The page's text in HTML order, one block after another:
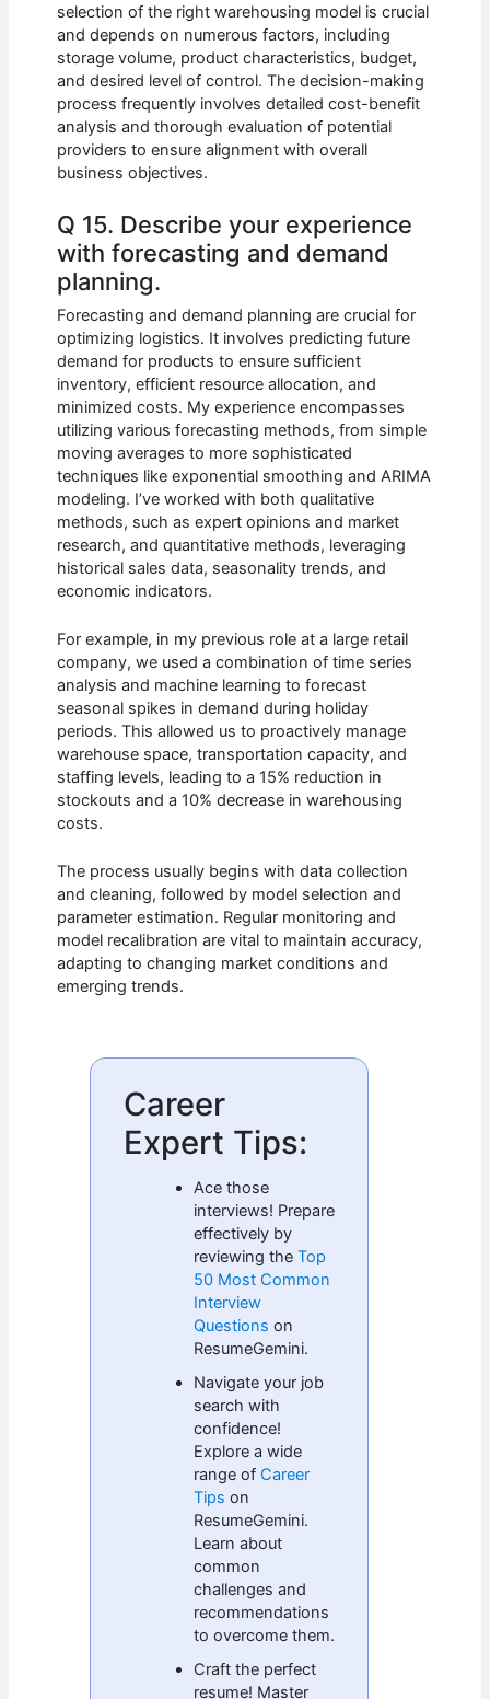
selection of the right warehousing model is crucial
and depends on numerous factors, including
storage volume, product characteristics, budget,
and desired level of control. The decision-making
process frequently involves detailed cost-benefit
analysis and thorough evaluation of potential
providers to ensure alignment with overall
business objectives.
Q 15. Describe your experience
with forecasting and demand
planning.
Forecasting and demand planning are crucial for
optimizing logistics. It involves predicting future
demand for products to ensure sufficient
inventory, efficient resource allocation, and
minimized costs. My experience encompasses
utilizing various forecasting methods, from simple
moving averages to more sophisticated
techniques like exponential smoothing and ARIMA
modeling. I’ve worked with both qualitative
methods, such as expert opinions and market
research, and quantitative methods, leveraging
historical sales data, seasonality trends, and
economic indicators.
For example, in my previous role at a large retail
company, we used a combination of time series
analysis and machine learning to forecast
seasonal spikes in demand during holiday
periods. This allowed us to proactively manage
warehouse space, transportation capacity, and
staffing levels, leading to a 15% reduction in
stockouts and a 10% decrease in warehousing
costs.
The process usually begins with data collection
and cleaning, followed by model selection and
parameter estimation. Regular monitoring and
model recalibration are vital to maintain accuracy,
adapting to changing market conditions and
emerging trends.
Career
Expert Tips:
Ace those
interviews! Prepare
effectively by
reviewing theTop
50 Most Common
Interview
Questions on
ResumeGemini.
Navigate your job
search with
confidence!
Explore a wide
range of Career
Tips on
ResumeGemini.
Learn about
common
challenges and
recommendations
to overcome them.
Craft the perfect
resume! Master